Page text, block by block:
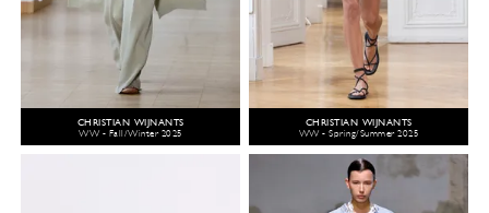
CHRISTIAN WIJNANTS
WW - Fall/Winter 2025
CHRISTIAN WIJNANTS
WW - Spring/Summer 2025